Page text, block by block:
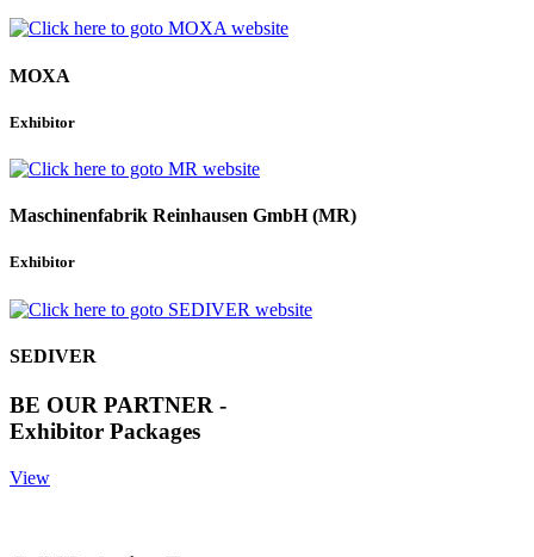
MOXA
Exhibitor
Maschinenfabrik Reinhausen GmbH (MR)
Exhibitor
SEDIVER
BE OUR PARTNER -
Exhibitor Packages
View